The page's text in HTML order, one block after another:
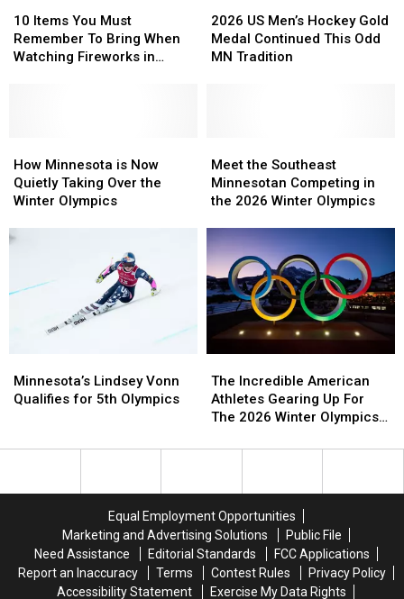
Items
You
Must
Fireworks
in
Minnesota
10 Items You Must
Remember To Bring When
Watching Fireworks in
Items
You
Must
Fireworks
in
Minnesota
US
Men’s
Hockey
MN
Tradition
2026 US Men’s Hockey Gold
Medal Continued This Odd
MN Tradition
US
Men’s
Hockey
MN
Tradition
Minnesota
is
Now
Taking
Winter
How Minnesota is Now
Quietly Taking Over the
Winter Olympics
Minnesota
is
Now
Taking
Winter
the
Southeast
Minnesotan
in
the
2026
Winter
Olympics
Meet the Southeast
Minnesotan Competing in
the 2026 Winter Olympics
the
Southeast
Minnesotan
in
the
2026
Winter
Olympics
Lindsey
Vonn
5th
Minnesota’s Lindsey Vonn
Qualifies for 5th Olympics
Lindsey
Vonn
5th
Incredible
American
Athletes
Up
Winter
Olympics
and
Paralympics
The Incredible American
Athletes Gearing Up For
The 2026 Winter Olympics
Incredible
American
Athletes
Up
Winter
Olympics
and
Paralympics
Equal Employment Opportunities
Marketing and Advertising Solutions
Public File
Need Assistance
Editorial Standards
FCC Applications
Report an Inaccuracy
Terms Contest Rules
Privacy Policy
Accessibility Statement
Exercise My Data Rights